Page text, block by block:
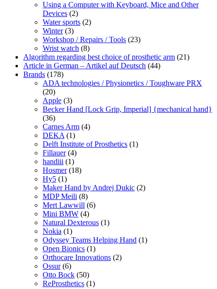
Using a Computer with Keyboard, Mice and Other
Devices (2)
Water sports (2)
Winter(3)
Workshop / Repairs / Tools (23)
Wrist watch (8)
Algorithm regarding best choice of prosthetic arm (21)
Article in German – Artikel auf Deutsch (44)
Brands (178)
ADA technologies / Physionetics / Toughware PRX
(20)
Apple (3)
Becker Hand [Lock Grip, Imperial] {mechanical hand}
(36)
Carnes Arm (4)
DEKA (1)
Delft Institute of Prosthetics (1)
Fillauer(4)
handiii (1)
Hosmer(18)
Hy5 (1)
Maker Hand by Andrej Dukic (2)
MDP Meili (8)
Mert Lawwill (6)
Mini BMW (4)
Natural Dexterous (1)
Nokia (1)
Odyssey Teams Helping Hand (1)
Open Bionics (1)
Orthocare Innovations (2)
Ossur(6)
Otto Bock (50)
ReProsthetics (1)